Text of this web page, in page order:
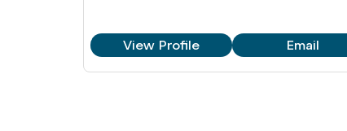
View Profile Email